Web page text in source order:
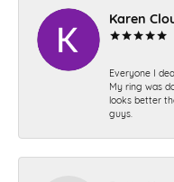
Karen
Everyone I
My ring was
looks better
guys.